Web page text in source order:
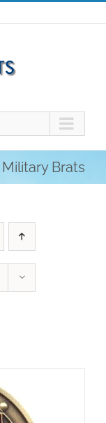
Military Brats